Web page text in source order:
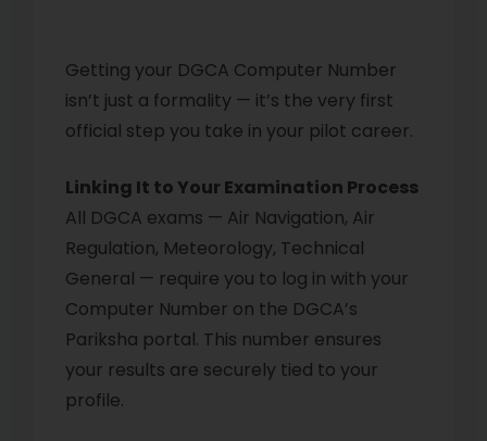
Getting your DGCA Computer Number
isn’t just a formality — it’s the very first
official step you take in your pilot career.
Linking It to Your Examination Process
All DGCA exams — Air Navigation, Air
Regulation, Meteorology, Technical
General — require you to log in with your
Computer Number on the DGCA’s
Pariksha portal. This number ensures
your results are securely tied to your
profile.